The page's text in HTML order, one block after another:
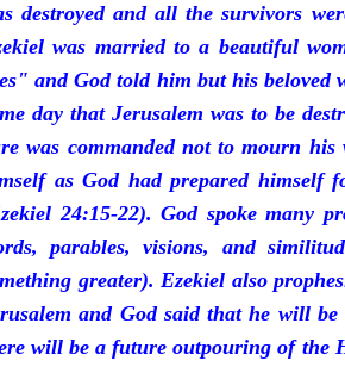
destroyed and all the survivors
was married to a beautiful
and God told him but his beloved
day that Jerusalem was to be
was commanded not to mourn
as God had prepared himself
24:15-22). God spoke many
parables, visions, and
greater). Ezekiel also
and God said that he will
will be a future outpouring of the